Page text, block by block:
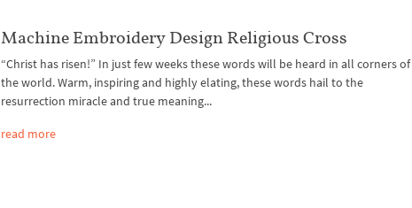
Machine Embroidery Design Religious Cross
“Christ has risen!” In just few weeks these words will be heard in all corners of
the world. Warm, inspiring and highly elating, these words hail to the
resurrection miracle and true meaning...
read more